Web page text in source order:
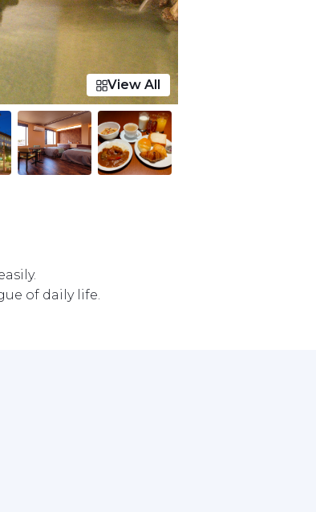
View All
of daily life.